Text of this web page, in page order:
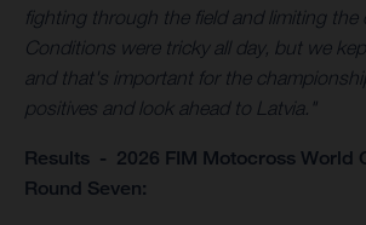
fighting through the field and limiting the
Conditions were tricky all day, but we
and that's important for the
positives and look ahead to Latvia."
Results - 2026 FIM Motocross World
Round Seven: